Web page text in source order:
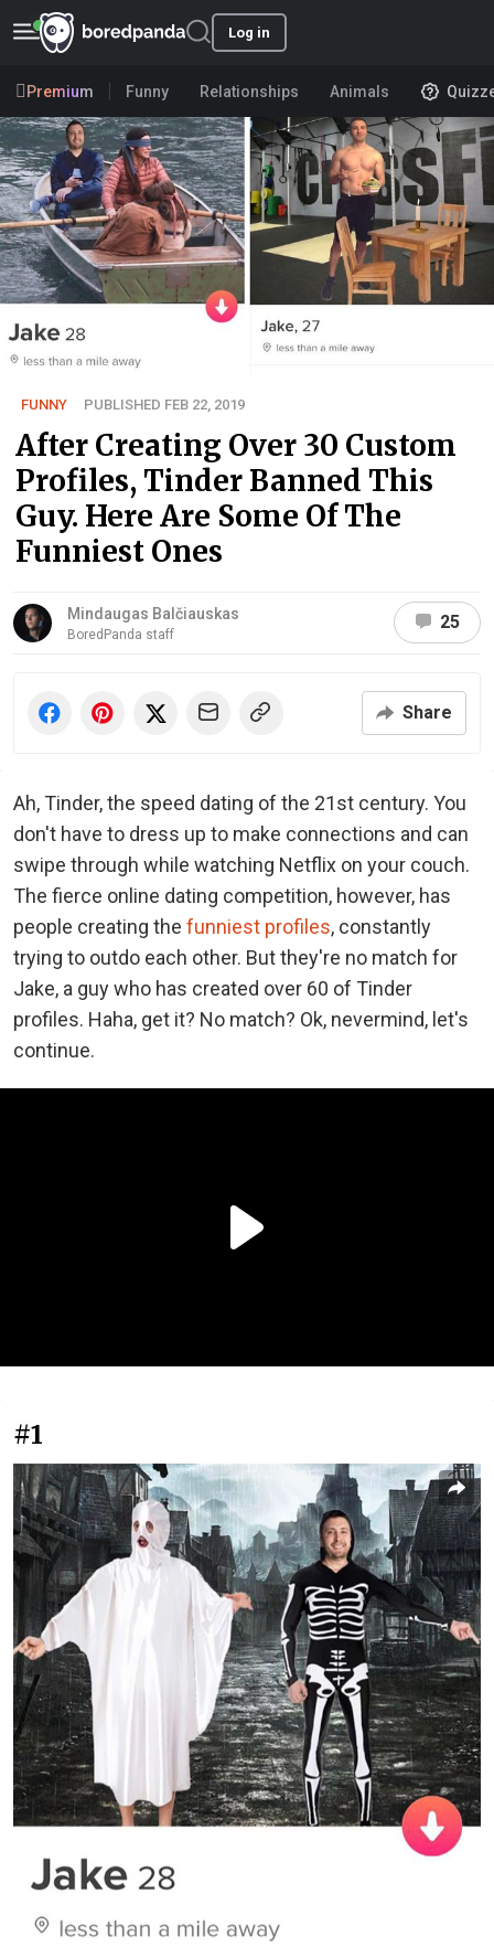
Log in
Premium Funny Relationships Animals
FUNNY PUBLISHED FEB 22, 2019
After Creating Over 30 Custom
Profiles, Tinder Banned This
Guy. Here Are Some Of The
Funniest Ones
Mindaugas Balčiauskas
BoredPanda staff
25
Share
Ah, Tinder, the speed dating of the 21st century. You
don't have to dress up to make connections and can
swipe through while watching Netflix on your couch.
The fierce online dating competition, however, has
people creating the funniest profiles, constantly
trying to outdo each other. But they're no match for
Jake, a guy who has created over 60 of Tinder
profiles. Haha, get it? No match? Ok, nevermind, let's
continue.
#1